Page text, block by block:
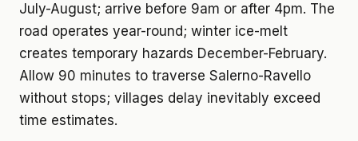
July-August; arrive before 9am or after 4pm. The
road operates year-round; winter ice-melt
creates temporary hazards December-February.
Allow 90 minutes to traverse Salerno-Ravello
without stops; villages delay inevitably exceed
time estimates.